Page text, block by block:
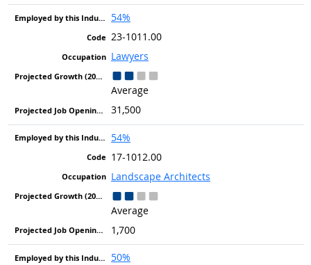
54%
23-1011.00
Lawyers
Average
31,500
54%
17-1012.00
Landscape Architects
Average
1,700
50%